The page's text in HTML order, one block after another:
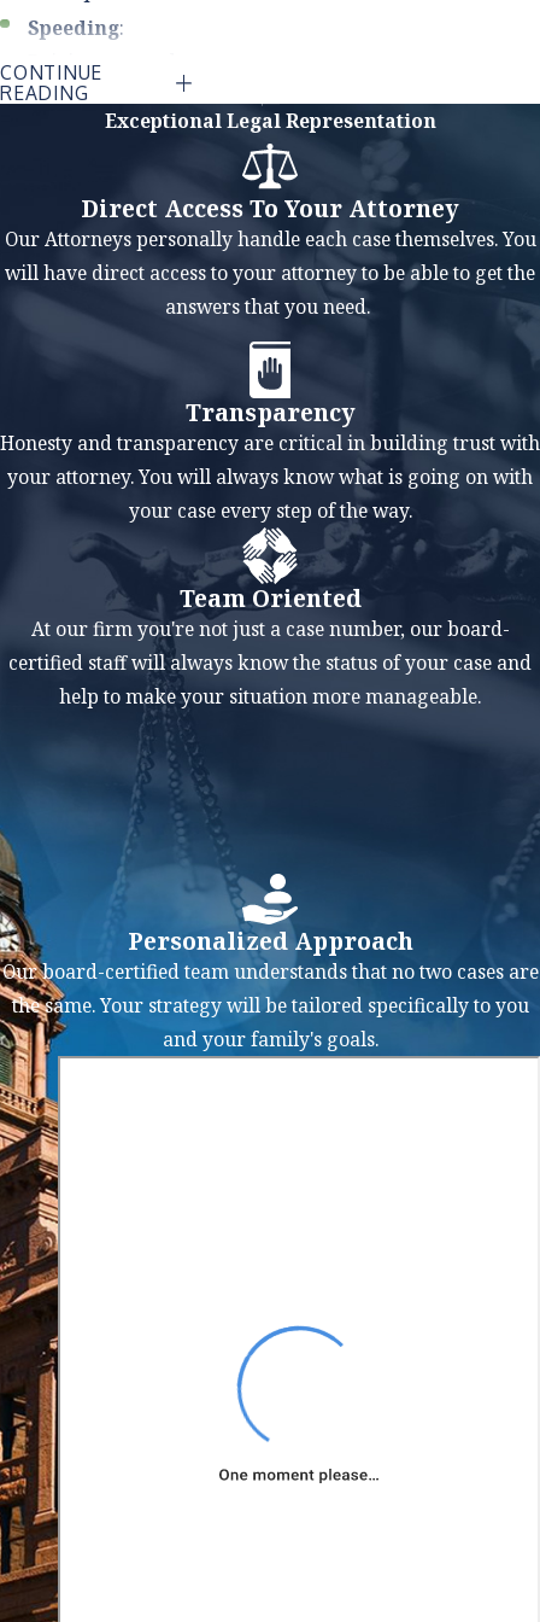
Speeding:
Driving at speeds
higher than the
posted limit or too
conditions
reduces a driver's
reaction time and
increases the
Driving: Driving
under the
influence of
alcohol or drugs
judgment,
coordination, and
reaction times,
making it a
significant factor
in accidents.
Reckless or
Aggressive
Aggressive
behaviors like
tailgating,
excessive lane
changing, and
road rage can
escalate into
accidents. Such
actions often lead
to aggressive
driving-related
incidents.
Fatigue
asleep or driving
while excessively
tired can be as
dangerous as
driving under the
influence.
Fatigued drivers
have slower
CONTINUE
READING
Exceptional Legal Representation
Direct Access To Your Attorney
Our Attorneys personally handle each case themselves. You
will have direct access to your attorney to be able to get the
answers that you need.
Transparency
Honesty and transparency are critical in building trust with
your attorney. You will always know what is going on with
your case every step of the way.
Team Oriented
At our firm you're not just a case number, our board-
certified staff will always know the status of your case and
help to make your situation more manageable.
Personalized Approach
Our board-certified team understands that no two cases are
the same. Your strategy will be tailored specifically to you
and your family's goals.